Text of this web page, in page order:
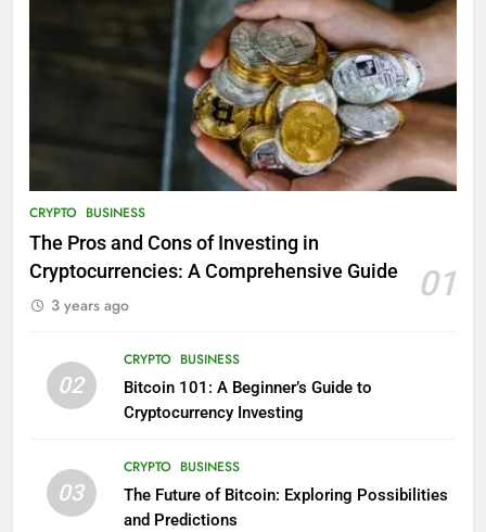
CRYPTO BUSINESS
The Pros and Cons of Investing in
Cryptocurrencies: A Comprehensive Guide
01
3 years ago
02
CRYPTO BUSINESS
Bitcoin 101: A Beginner’s Guide to
Cryptocurrency Investing
03
CRYPTO BUSINESS
The Future of Bitcoin: Exploring Possibilities
and Predictions